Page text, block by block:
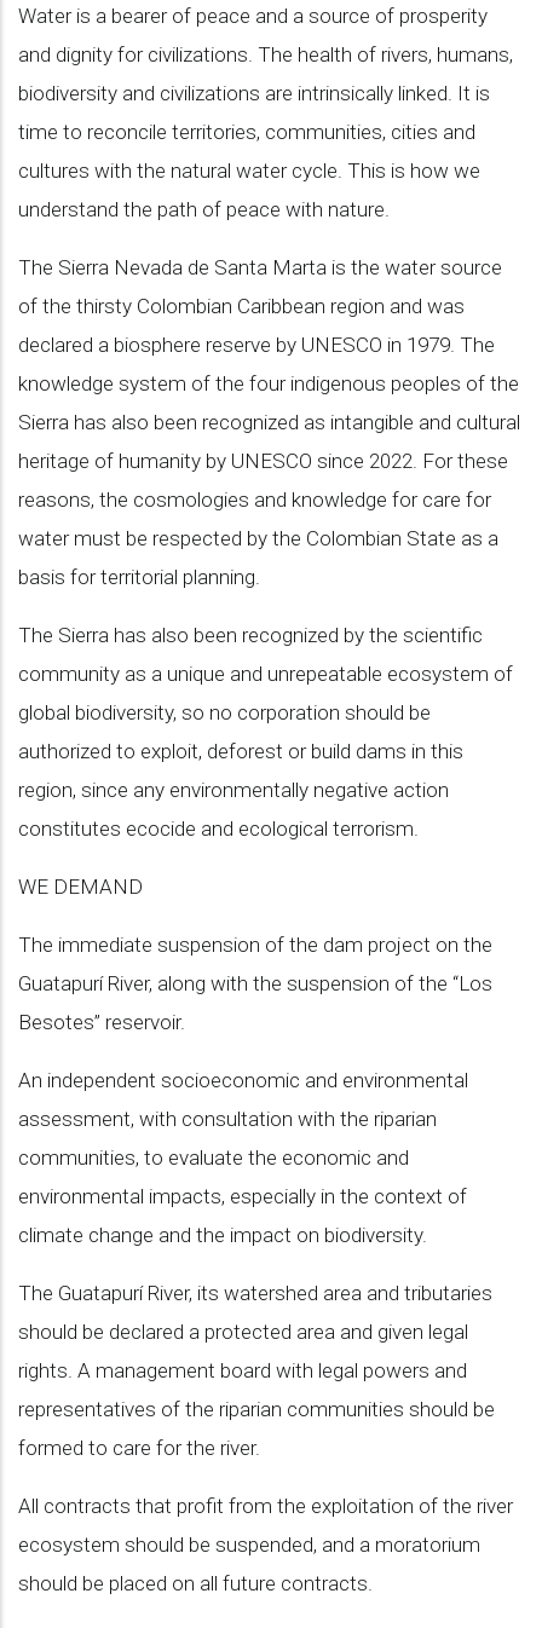
Water is a bearer of peace and a source of prosperity
and dignity for civilizations. The health of rivers, humans,
biodiversity and civilizations are intrinsically linked. It is
time to reconcile territories, communities, cities and
cultures with the natural water cycle. This is how we
understand the path of peace with nature.
The Sierra Nevada de Santa Marta is the water source
of the thirsty Colombian Caribbean region and was
declared a biosphere reserve by UNESCO in 1979. The
knowledge system of the four indigenous peoples of the
Sierra has also been recognized as intangible and cultural
heritage of humanity by UNESCO since 2022. For these
reasons, the cosmologies and knowledge for care for
water must be respected by the Colombian State as a
basis for territorial planning.
The Sierra has also been recognized by the scientific
community as a unique and unrepeatable ecosystem of
global biodiversity, so no corporation should be
authorized to exploit, deforest or build dams in this
region, since any environmentally negative action
constitutes ecocide and ecological terrorism.
WE DEMAND
The immediate suspension of the dam project on the
Guatapurí River, along with the suspension of the “Los
Besotes” reservoir.
An independent socioeconomic and environmental
assessment, with consultation with the riparian
communities, to evaluate the economic and
environmental impacts, especially in the context of
climate change and the impact on biodiversity.
The Guatapurí River, its watershed area and tributaries
should be declared a protected area and given legal
rights. A management board with legal powers and
representatives of the riparian communities should be
formed to care for the river.
All contracts that profit from the exploitation of the river
ecosystem should be suspended, and a moratorium
should be placed on all future contracts.